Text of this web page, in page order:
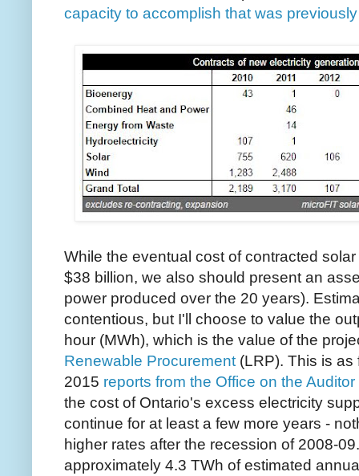
capacity to accomplish that was
While the eventual cost of contracted
$38 billion, we also should present an
power produced over the 20 years).
contentious, but I'll choose to value the
hour (MWh), which is the value of the
Renewable Procurement (LRP). This is
2015 reports from the Office on the
the cost of Ontario's excess electricity
continue for at least a few more years -
higher rates after the recession of 2008-
approximately 4.3 TWh of estimated